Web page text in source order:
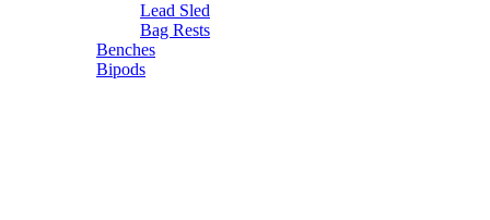
Lead Sled
Bag Rests
Benches
Bipods